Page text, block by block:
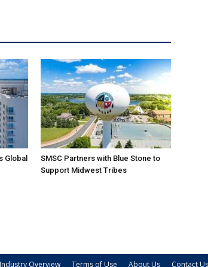
Global
SMSC Partners with Blue Stone to
Support Midwest Tribes
Industry Overview Terms of Use About Us Contact Us